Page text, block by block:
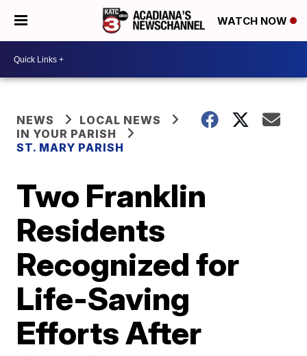
WATCH NOW
NEWS
LOCAL NEWS
IN YOUR PARISH
ST. MARY PARISH
Two Franklin
Residents
Recognized for
Life-Saving
Efforts After